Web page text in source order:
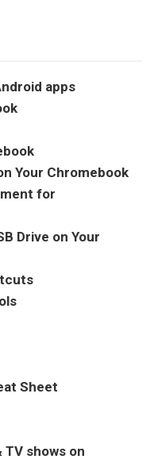
apps
Your Chromebook
for
Drive on Your
Sheet
shows on